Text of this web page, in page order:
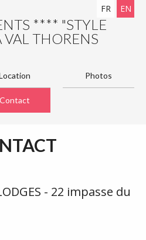
**** "STYLE
VAL THORENS
FR EN
Photos
Contact
- 22 impasse du